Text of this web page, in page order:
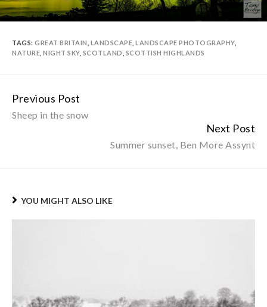
TAGS: GREAT BRITAIN LANDSCAPE LANDSCAPE PHOTOGRAPHY,
NATURE NIGHT SKY, SCOTLAND SCOTTISH HIGHLANDS
Continue
Reading
Previous Post
Sheep in the snow
Next Post
Summer sunset, Ben More Assynt
YOU MIGHT ALSO LIKE